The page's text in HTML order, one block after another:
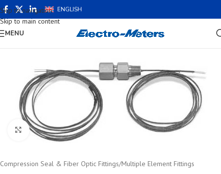
Skip to navigation
Skip to main content
ENGLISH
MENU
Click to enlarge
Compression Seal & Fiber Optic Fittings/Multiple Element Fittings